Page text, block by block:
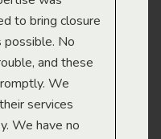
to bring closure
possible. No
and these
We
services
We have no